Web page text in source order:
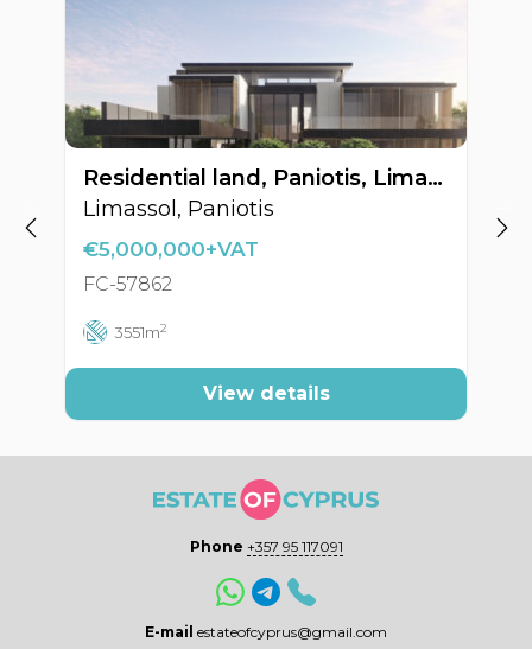
Residential land, Paniotis, Limassol, Cyprus FC-57862
Limassol, Paniotis
€5,000,000+VAT
FC-57862
3551m2
View details
Phone +357 95 117091
E-mail estateofcyprus@gmail.com